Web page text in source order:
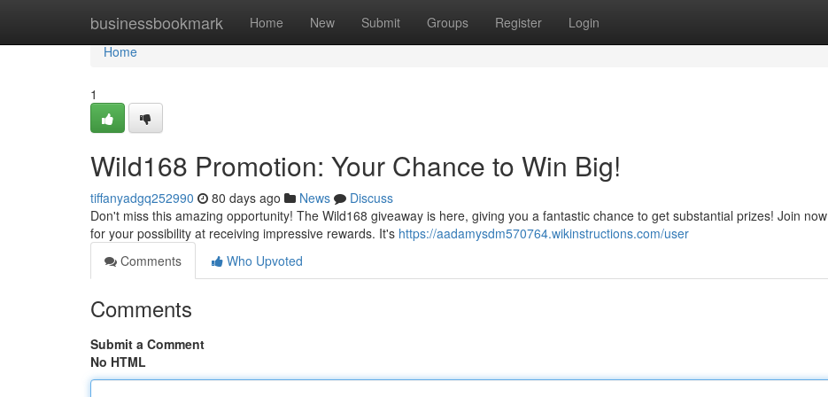
businessbookmark Home New Submit Groups Register Login
Home
Home
1
Wild168 Promotion: Your Chance to Win Big!
tiffanyadgq252990 80 days ago News
Discuss
Don't miss this amazing opportunity! The Wild168 giveaway is here, giving you a fantastic chance to get substantial prizes! Join now
for your possibility at receiving impressive rewards. It's https://aadamysdm570764.wikinstructions.com/user
Comments
Who Upvoted
Comments
Submit a Comment
No HTML